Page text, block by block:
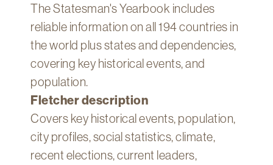
Technology
About
Account
The Statesman's Yearbook includes
reliable information on all 194 countries in
the world plus states and dependencies,
covering key historical events, and
population.
Fletcher description
Covers key historical events, population,
city profiles, social statistics, climate,
recent elections, current leaders,